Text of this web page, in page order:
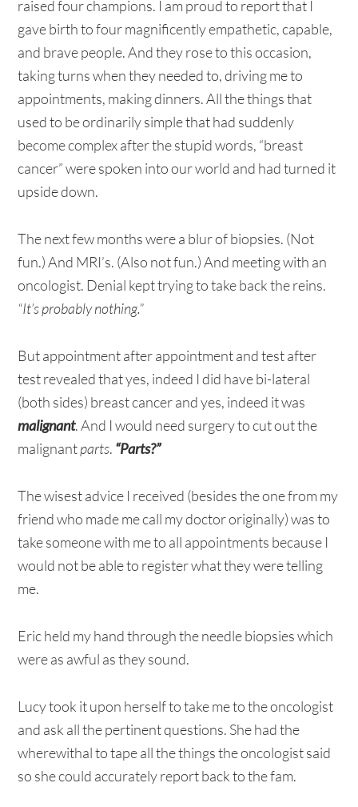
raised four champions. I am proud to report that I
gave birth to four magnificently empathetic, capable,
and brave people. And they rose to this occasion,
taking turns when they needed to, driving me to
appointments, making dinners. All the things that
used to be ordinarily simple that had suddenly
become complex after the stupid words, “breast
cancer” were spoken into our world and had turned it
upside down.
The next few months were a blur of biopsies. (Not
fun.) And MRI’s. (Also not fun.) And meeting with an
oncologist. Denial kept trying to take back the reins.
“It’s probably nothing.”
But appointment after appointment and test after
test revealed that yes, indeed I did have bi-lateral
(both sides) breast cancer and yes, indeed it was
malignant. And I would need surgery to cut out the
malignantparts. “Parts?”
The wisest advice I received (besides the one from my
friend who made me call my doctor originally) was to
take someone with me to all appointments because I
would not be able to register what they were telling
me.
Eric held my hand through the needle biopsies which
were as awful as they sound.
Lucy took it upon herself to take me to the oncologist
and ask all the pertinent questions. She had the
wherewithal to tape all the things the oncologist said
so she could accurately report back to the fam.